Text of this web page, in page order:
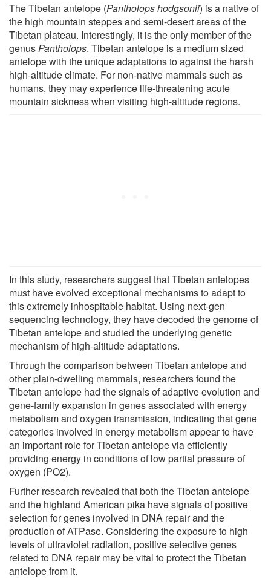
The Tibetan antelope (Pantholops hodgsonii) is a native of
the high mountain steppes and semi-desert areas of the
Tibetan plateau. Interestingly, it is the only member of the
genusPantholops. Tibetan antelope is a medium sized
antelope with the unique adaptations to against the harsh
high-altitude climate. For non-native mammals such as
humans, they may experience life-threatening acute
mountain sickness when visiting high-altitude regions.
In this study, researchers suggest that Tibetan antelopes
must have evolved exceptional mechanisms to adapt to
this extremely inhospitable habitat. Using next-gen
sequencing technology, they have decoded the genome of
Tibetan antelope and studied the underlying genetic
mechanism of high-altitude adaptations.
Through the comparison between Tibetan antelope and
other plain-dwelling mammals, researchers found the
Tibetan antelope had the signals of adaptive evolution and
gene-family expansion in genes associated with energy
metabolism and oxygen transmission, indicating that gene
categories involved in energy metabolism appear to have
an important role for Tibetan antelope via efficiently
providing energy in conditions of low partial pressure of
oxygen (PO2).
Further research revealed that both the Tibetan antelope
and the highland American pika have signals of positive
selection for genes involved in DNA repair and the
production of ATPase. Considering the exposure to high
levels of ultraviolet radiation, positive selective genes
related to DNA repair may be vital to protect the Tibetan
antelope from it.